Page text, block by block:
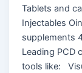
Tablets and
Injectables
supplements
Leading PCD
tools like: